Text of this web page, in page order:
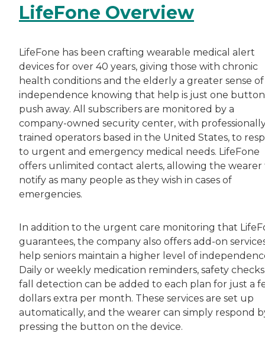
LifeFone Overview
LifeFone has been crafting wearable medical alert
devices for over 40 years, giving those with chronic
health conditions and the elderly a greater sense of
independence knowing that help is just one button
push away. All subscribers are monitored by a
company-owned security center, with
trained operators based in the United States, to
to urgent and emergency medical needs. LifeFone
offers unlimited contact alerts, allowing the wearer
notify as many people as they wish in cases of
emergencies.
In addition to the urgent care monitoring that
guarantees, the company also offers add-on
help seniors maintain a higher level of
Daily or weekly medication reminders, safety
fall detection can be added to each plan for just a
dollars extra per month. These services are set up
automatically, and the wearer can simply respond
pressing the button on the device.